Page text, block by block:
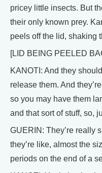
pricey little insects. But
their only known prey.
peels off the lid, shaking
[LID BEING PEELED
KANOTI: And they
release them. And
so you may have them
and that sort of stuff, so,
GUERIN: They’re really
they’re like, almost the
periods on the end of a